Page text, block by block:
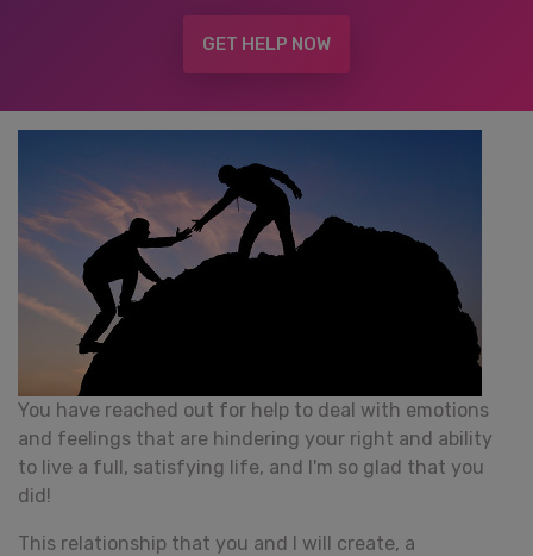
GET HELP NOW
You have reached out for help to deal with emotions
and feelings that are hindering your right and ability
to live a full, satisfying life, and I'm so glad that you
did!
This relationship that you and I will create, a